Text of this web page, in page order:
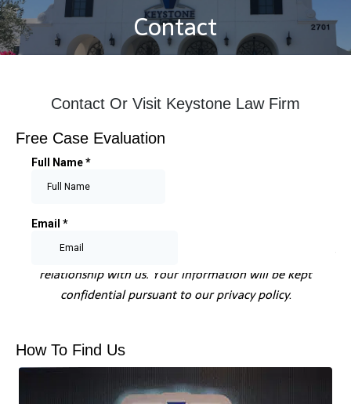
Contact
You are here:
Contact Or Visit Keystone Law Firm
Free Case Evaluation
Submitting information does not create an attorney-client
relationship with us. Your information will be kept
confidential pursuant to our privacy policy.
How To Find Us